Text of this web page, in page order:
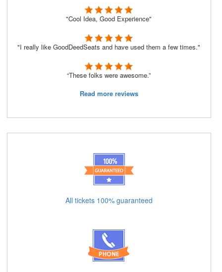
"Cool Idea, Good Experience"
"I really like GoodDeedSeats and have used them a few times."
“These folks were awesome.”
Read more reviews
All tickets 100% guaranteed